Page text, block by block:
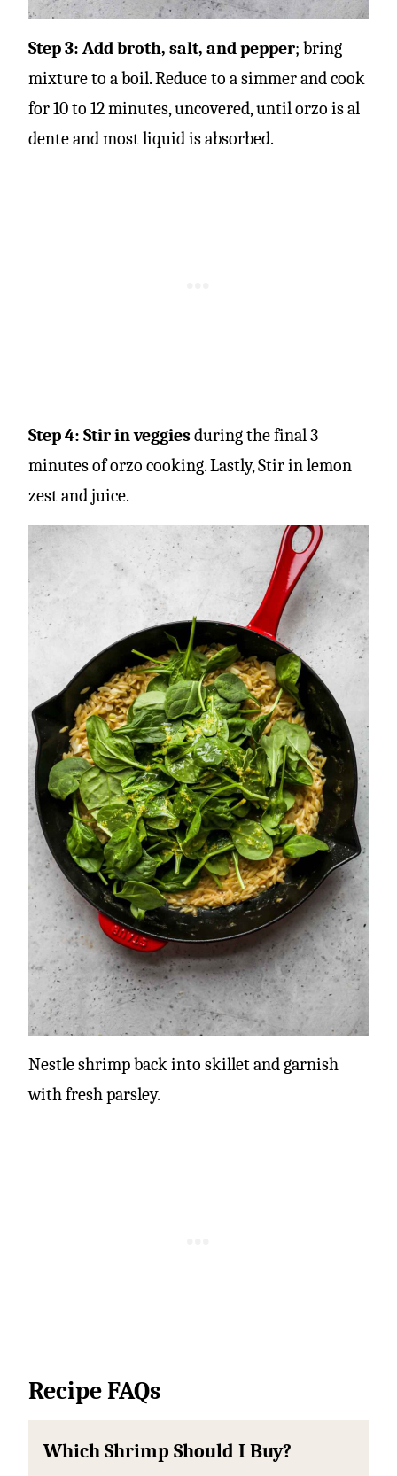
Step 3: Add broth, salt, and pepper; bring
mixture to a boil. Reduce to a simmer and cook
for 10 to 12 minutes, uncovered, until orzo is al
dente and most liquid is absorbed.
Step 4: Stir in veggiesduring the final 3
minutes of orzo cooking.Lastly, Stir in lemon
zest and juice.
Nestle shrimp back into skillet and garnish
with fresh parsley.
Recipe FAQs
Which Shrimp Should I Buy?